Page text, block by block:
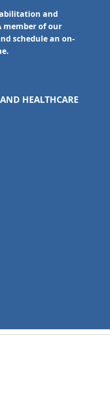
and
member of our
schedule an on-
HEALTHCARE